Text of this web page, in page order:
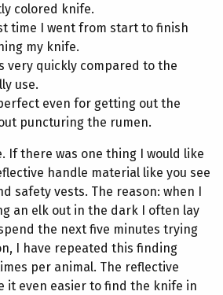
colored knife.
time I went from start to finish
my knife.
very quickly compared to the
use.
even for getting out the
puncturing the rumen.
If there was one thing I would like
handle material like you see
safety vests. The reason: when I
an elk out in the dark I often lay
the next five minutes trying
I have repeated this finding
per animal. The reflective
it even easier to find the knife in